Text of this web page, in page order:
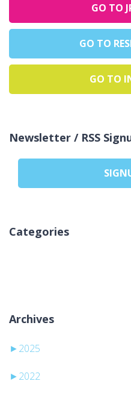
GO TO
GO TO
GO TO
Newsletter / RSS
Categories
Archives
► 2025
► 2022